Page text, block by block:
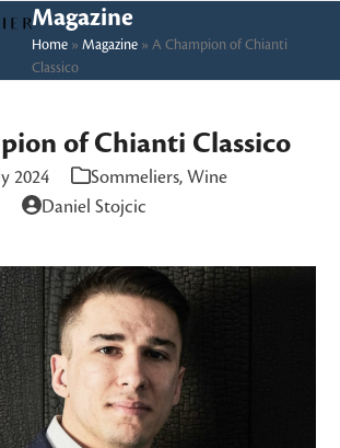
Magazine
Home» Magazine» A Champion of Chianti
Classico
of Chianti Classico
2024 Sommeliers, Wine
Daniel Stojcic